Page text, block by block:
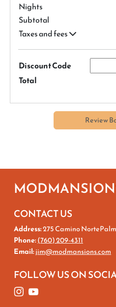
Nights
Subtotal
Taxes and fees
Discount Code
Total
Review
CONTACT US
Address:275 Camino
Phone:(760) 209-4311
Email:jim@modmansions.com
FOLLOW US ON